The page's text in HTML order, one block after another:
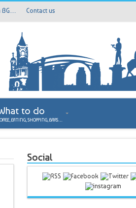
BG… Contact us
to do
EATING, SHOPPING, BARS…
Social